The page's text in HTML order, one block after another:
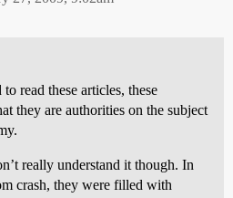
read these articles, these
they are authorities on the subject
really understand it though. In
crash, they were filled with